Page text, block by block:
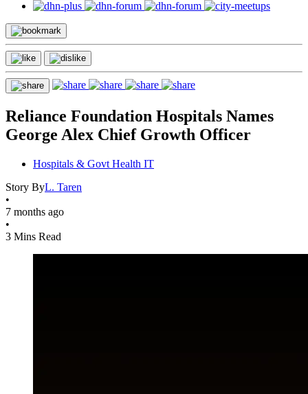
Reliance Foundation Hospitals Names
George Alex Chief Growth Officer
Hospitals & Govt Health IT
Story ByL. Taren
•
7 months ago
•
3 Mins Read